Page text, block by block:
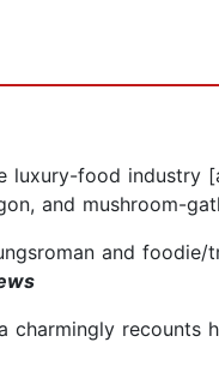
luxury-food industry
and mushroom-
and
charmingly